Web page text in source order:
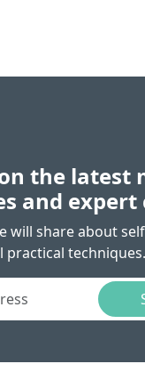
the latest
and expert
will share about
practical techniques.